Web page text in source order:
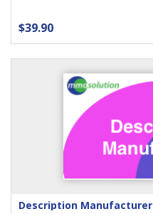
$39.90
Description Manufacturer